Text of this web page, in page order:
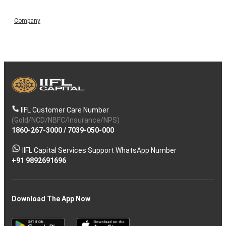
Company
IIFL Customer Care Number
(Gold/NCD/NBFC/Insurance/NPS)
1860-267-3000/ 7039-050-000
IIFL Capital Services Support WhatsApp Number
+91 9892691696
Download The App Now